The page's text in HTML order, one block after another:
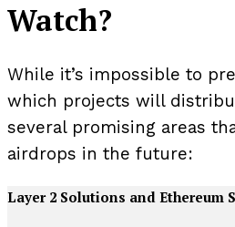
Watch?
While it’s impossible to
which projects will
several promising areas
airdrops in the future:
Layer 2 Solutions and Ethereum